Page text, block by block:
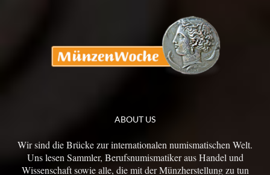
ABOUT US
Wir sind die Brücke zur internationalen numismatischen Welt.
Uns lesen Sammler, Berufsnumismatiker aus Handel und
Wissenschaft sowie alle, die mit der Münzherstellung zu tun